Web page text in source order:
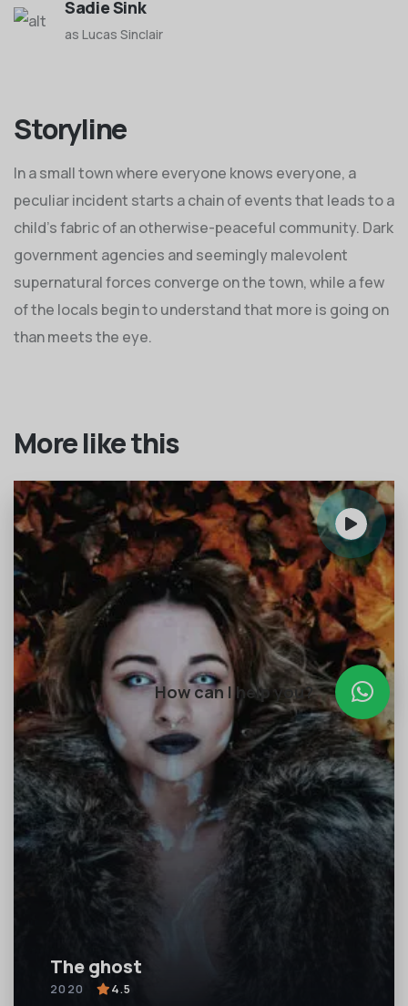
Sadie Sink
as Lucas Sinclair
Storyline
In a small town where everyone knows everyone, a
peculiar incident starts a chain of events that leads to a
child's fabric of an otherwise-peaceful community. Dark
government agencies and seemingly malevolent
supernatural forces converge on the town, while a few
of the locals begin to understand that more is going on
than meets the eye.
More like this
The ghost
2020 4.5
How can I help you?